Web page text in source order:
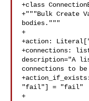
+class
+"""Bulk Create
bodies."""
+
+action:
+connections:
description="A
connections to
"fail"] = "fail"
+